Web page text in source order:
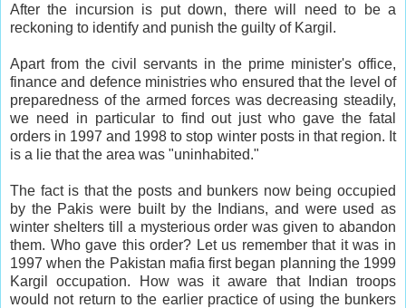
After the incursion is put down, there will need to be a
reckoning to identify and punish the guilty of Kargil.
Apart from the civil servants in the prime minister's office,
finance and defence ministries who ensured that the level of
preparedness of the armed forces was decreasing steadily,
we need in particular to find out just who gave the fatal
orders in 1997 and 1998 to stop winter posts in that region. It
is a lie that the area was "uninhabited."
The fact is that the posts and bunkers now being occupied
by the Pakis were built by the Indians, and were used as
winter shelters till a mysterious order was given to abandon
them. Who gave this order? Let us remember that it was in
1997 when the Pakistan mafia first began planning the 1999
Kargil occupation. How was it aware that Indian troops
would not return to the earlier practice of using the bunkers